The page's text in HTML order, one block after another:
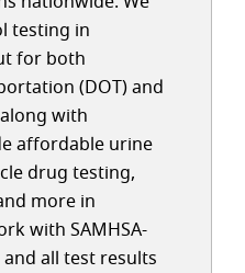
testing in
for both
(DOT) and
with
affordable urine
drug testing,
more in
with SAMHSA-
all test results